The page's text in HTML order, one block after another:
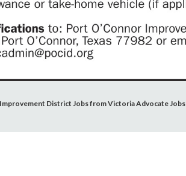
District Jobs from Victoria Advocate Jobs